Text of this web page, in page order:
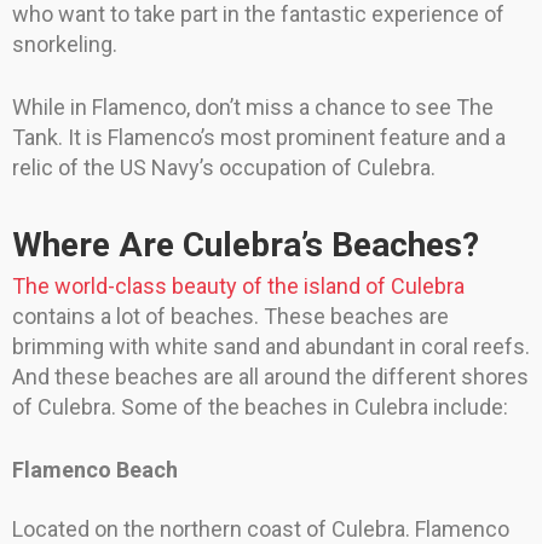
who want to take part in the fantastic experience of
snorkeling.
While in Flamenco, don’t miss a chance to see The
Tank. It is Flamenco’s most prominent feature and a
relic of the US Navy’s occupation of Culebra.
Where Are Culebra’s Beaches?
The world-class beauty of the island of Culebra
contains a lot of beaches. These beaches are
brimming with white sand and abundant in coral reefs.
And these beaches are all around the different shores
of Culebra. Some of the beaches in Culebra include:
Flamenco Beach
Located on the northern coast of Culebra. Flamenco